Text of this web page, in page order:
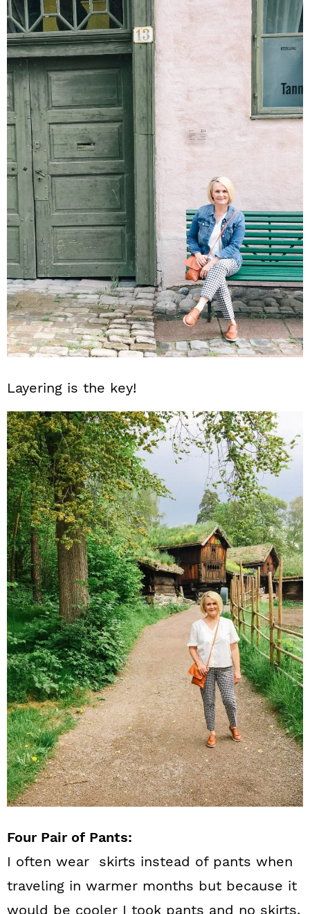
Layering is the key!
Four Pair of Pants:
I often wear skirts instead of pants when
traveling in warmer months but because it
would be cooler I took pants and no skirts.